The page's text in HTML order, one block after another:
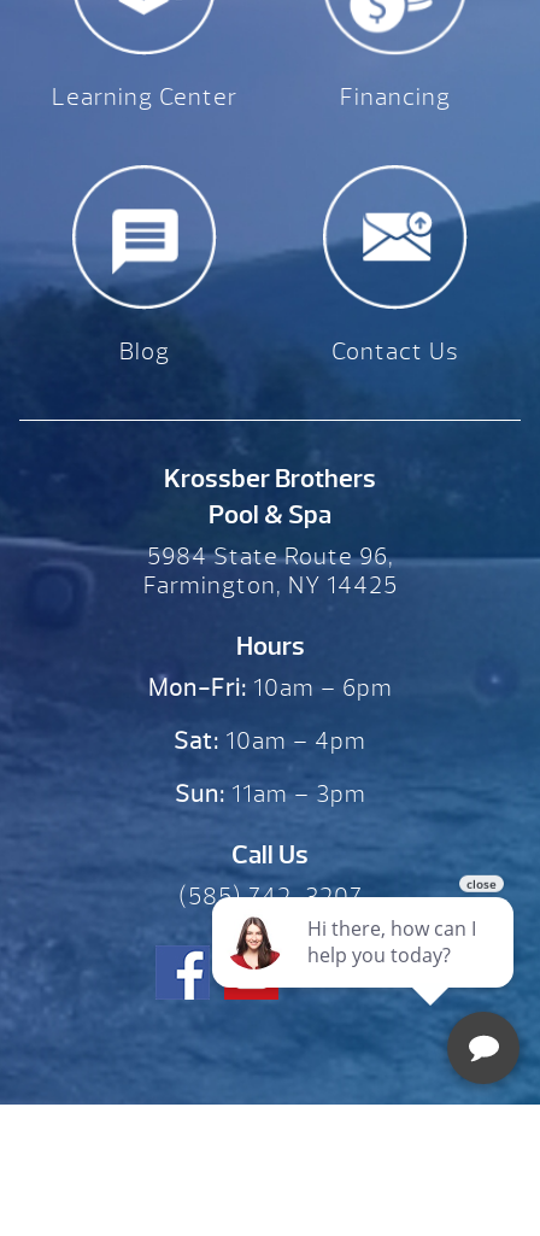
Learning Center Financing
Blog Contact Us
Krossber Brothers
Pool & Spa
5984 State Route 96,
Farmington, NY 14425
Hours
Mon-Fri: 10am – 6pm
Sat: 10am – 4pm
Sun: 11am – 3pm
Call Us
(585) 742-3207